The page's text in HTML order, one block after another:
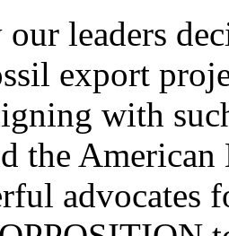
leaders
export
with
the